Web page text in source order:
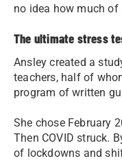
no idea how much
The ultimate stress
Ansley created a
teachers, half of
program of written
She chose February
Then COVID struck.
of lockdowns and